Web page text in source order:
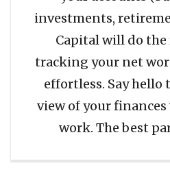
investments,
Capital will do the
tracking your net
effortless. Say hello
view of your
work. The best